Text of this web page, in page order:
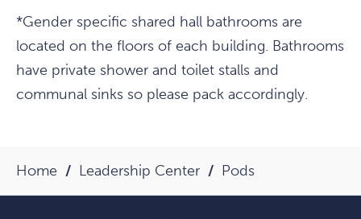
*Gender specific shared hall bathrooms are
located on the floors of each building. Bathrooms
have private shower and toilet stalls and
communal sinks so please pack accordingly.
Home Leadership Center Pods